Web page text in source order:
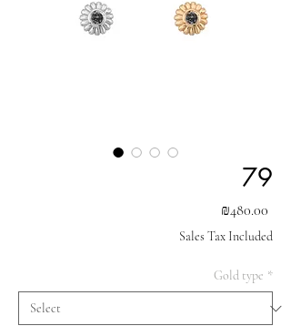
79
₪480.00
Sales Tax Included
Gold type *